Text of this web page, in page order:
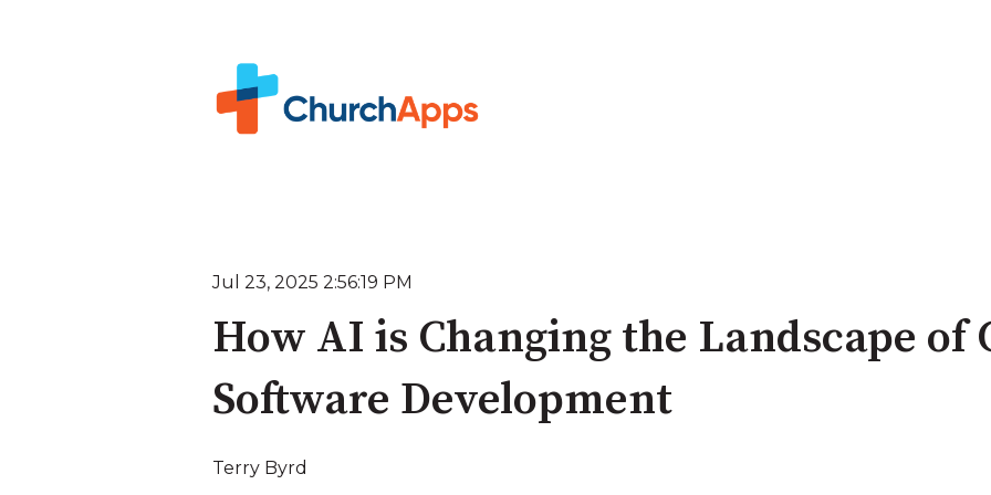
Jul 23, 2025 2:56:19 PM
How AI is Changing the Landscape of
Software Development
Terry Byrd